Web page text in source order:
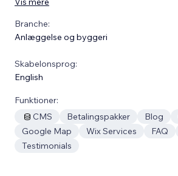
Branche:
Anlæggelse og byggeri
Skabelonsprog:
English
Funktioner:
CMS
Betalingspakker Blog
Google Map
Wix Services FAQ
Testimonials